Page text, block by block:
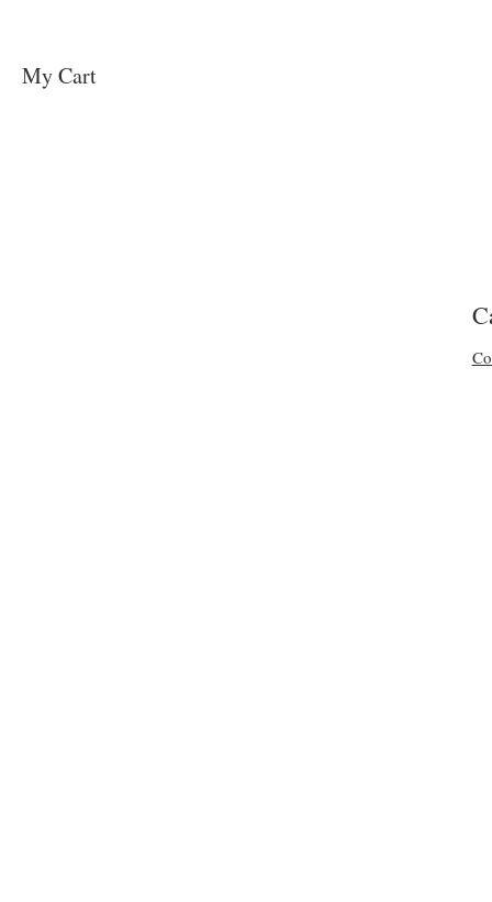
My Cart